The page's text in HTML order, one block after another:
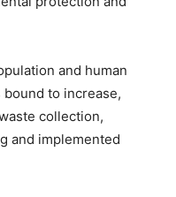
and human
to increase,
collection,
and implemented